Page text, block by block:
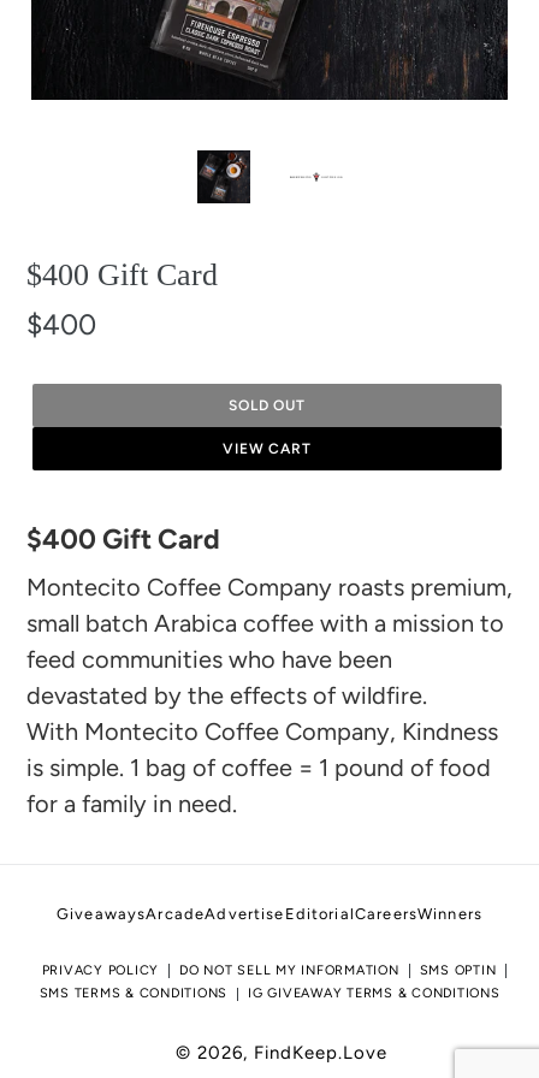
$400 Gift Card
$400
SOLD OUT
VIEW CART
product
to
your
cart
$400 Gift Card
Montecito Coffee Company roasts premium,
small batch Arabica coffee with a mission to
feed communities who have been
devastated by the effects of wildfire.
With Montecito Coffee Company, Kindness
is simple. 1 bag of coffee = 1 pound of food
for a family in need.
GiveawaysArcadeAdvertise EditorialCareersWinners
PRIVACY POLICY DO NOT SELL MY INFORMATION
SMS OPTIN
SMS TERMS & CONDITIONS
IG GIVEAWAY TERMS & CONDITIONS
© 2026, FindKeep.Love